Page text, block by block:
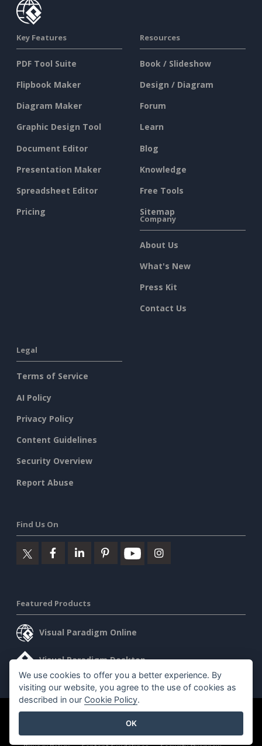
Key Features
PDF Tool Suite
Flipbook Maker
Diagram Maker
Graphic Design Tool
Document Editor
Presentation Maker
Spreadsheet Editor
Pricing
Resources
Book / Slideshow
Design / Diagram
Forum
Learn
Blog
Knowledge
Free Tools
Sitemap
Company
About Us
What's New
Press Kit
Contact Us
Legal
Terms of Service
AI Policy
Privacy Policy
Content Guidelines
Security Overview
Report Abuse
Find Us On
Featured Products
Visual Paradigm Online
Visual Paradigm Desktop
©2026 by Visual Paradigm. All rights reserved.
We use cookies to offer you a better experience. By
visiting our website, you agree to the use of cookies as
described in our Cookie Policy.
OK